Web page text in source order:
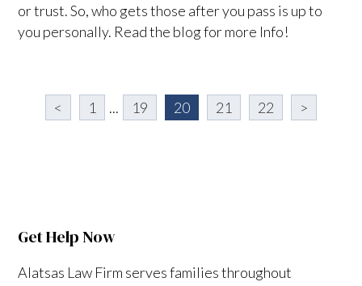
or trust. So, who gets those after you pass is up to
you personally. Read the blog for more Info!
< 1 ... 19 20 21 22 >
Get Help Now
Alatsas Law Firm serves families throughout